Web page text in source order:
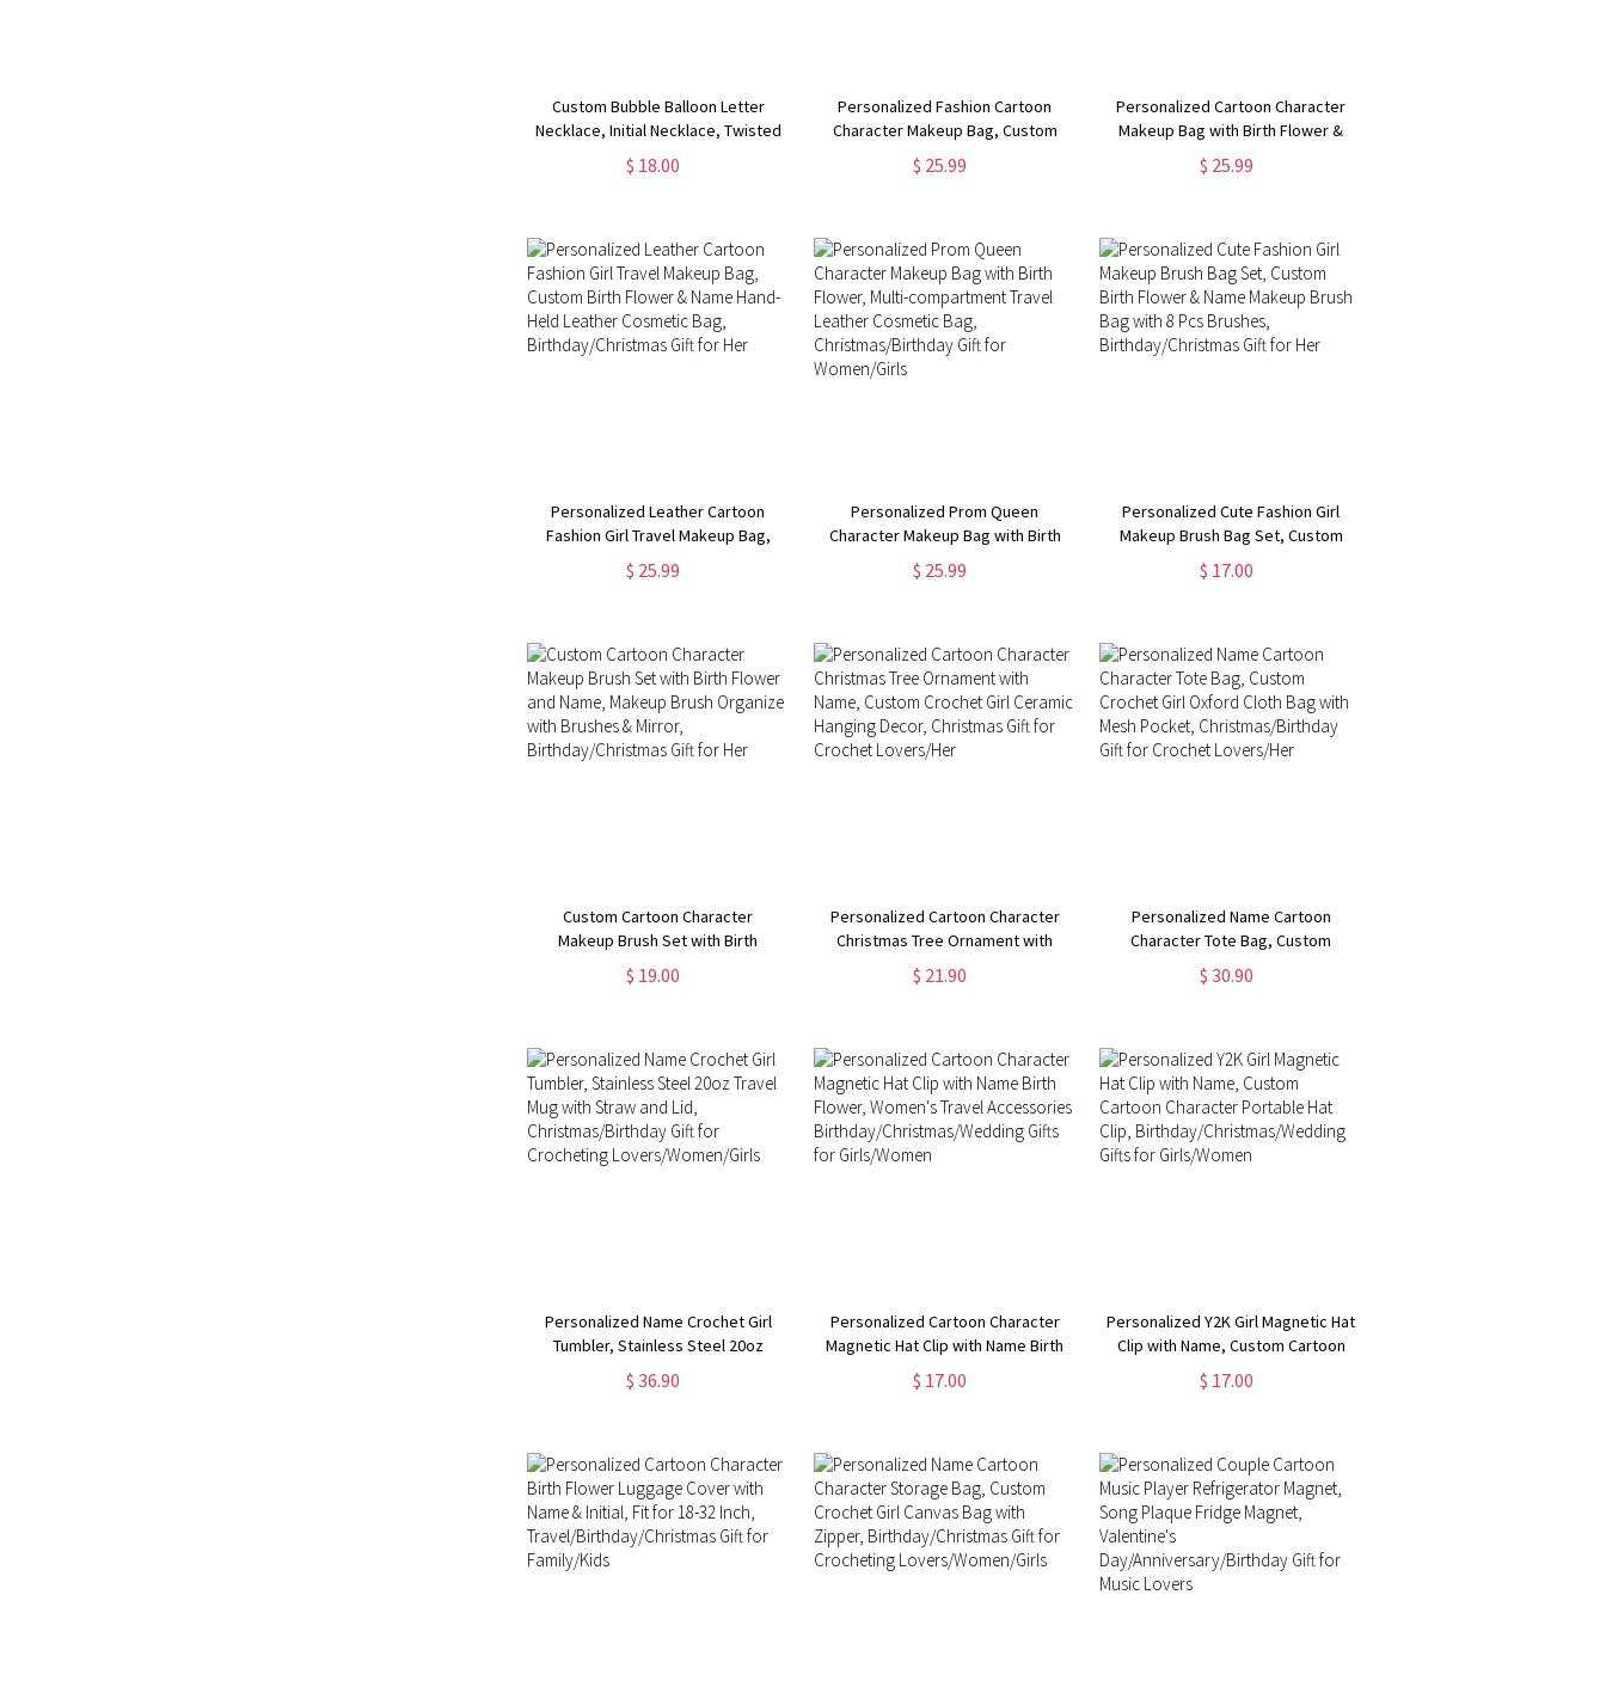
Custom Bubble Balloon Letter
Necklace, Initial Necklace, Twisted
Gold Chain, Women's Jewelry,
Birthday/Valentine's Day Gift, Gift
$ 18.00
Personalized Fashion Cartoon
Character Makeup Bag, Custom
Birth Flower & Name Leather
Travel Cosmetic Bag,
$ 25.99
Personalized Cartoon Character
Makeup Bag with Birth Flower &
Name, Portable Hand-Held Leather
Cosmetic Bag, Birthday/Christmas
$ 25.99
Personalized Leather Cartoon
Fashion Girl Travel Makeup Bag,
Custom Birth Flower & Name Hand-
Held Leather Cosmetic Bag,
$ 25.99
Personalized Prom Queen
Character Makeup Bag with Birth
Flower, Multi-compartment Travel
Leather Cosmetic Bag,
$ 25.99
Personalized Cute Fashion Girl
Makeup Brush Bag Set, Custom
Birth Flower & Name Makeup Brush
Bag with 8 Pcs Brushes,
$ 17.00
Custom Cartoon Character
Makeup Brush Set with Birth
Flower and Name, Makeup Brush
Organizer with Brushes & Mirror,
$ 19.00
Personalized Cartoon Character
Christmas Tree Ornament with
Name, Custom Crochet Girl
Ceramic Hanging Decor, Christmas
$ 21.90
Personalized Name Cartoon
Character Tote Bag, Custom
Crochet Girl Oxford Cloth Bag with
Mesh Pocket, Christmas/Birthday
$ 30.90
Personalized Name Crochet Girl
Tumbler, Stainless Steel 20oz
Travel Mug with Straw and Lid,
Christmas/Birthday Gift for
$ 36.90
Personalized Cartoon Character
Magnetic Hat Clip with Name Birth
Flower, Women's Travel
Accessories,
$ 17.00
Personalized Y2K Girl Magnetic Hat
Clip with Name, Custom Cartoon
Character Portable Hat Clip,
Birthday/Christmas/Wedding Gifts
$ 17.00